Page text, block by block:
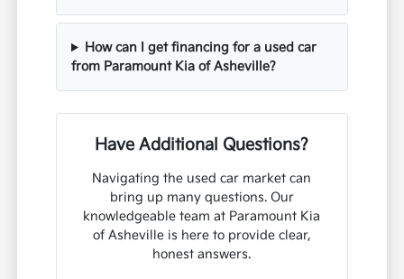
How can I get financing for a used car
from Paramount Kia of Asheville?
Have Additional Questions?
Navigating the used car market can
bring up many questions. Our
knowledgeable team at Paramount Kia
of Asheville is here to provide clear,
honest answers.